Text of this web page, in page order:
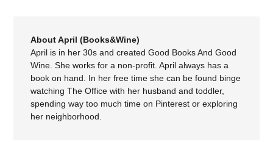
About April (Books&Wine)
April is in her 30s and created Good Books And Good
Wine. She works for a non-profit. April always has a
book on hand. In her free time she can be found binge
watching The Office with her husband and toddler,
spending way too much time on Pinterest or exploring
her neighborhood.